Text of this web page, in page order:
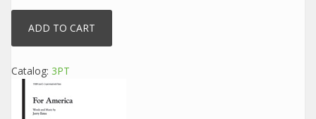
Catalog: 3PT